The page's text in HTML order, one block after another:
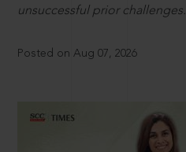
unsuccessful prior challenges.
Posted on Aug 07, 2026